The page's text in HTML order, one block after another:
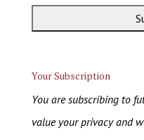
Your Subscription
You are subscribing to
value your privacy and